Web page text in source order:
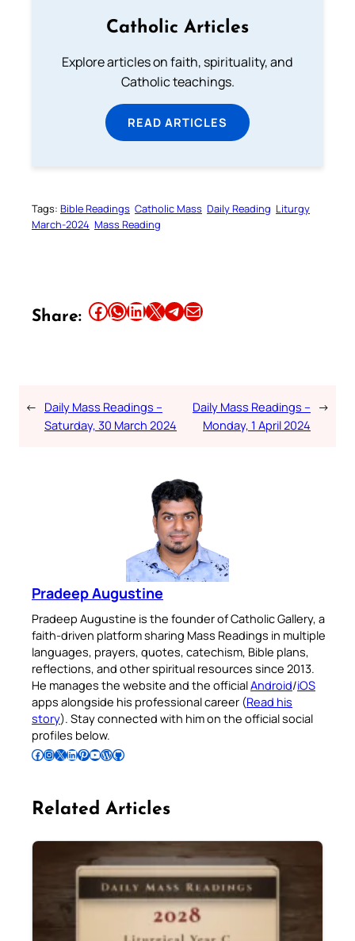
Catholic Articles
Explore articles on faith, spirituality, and
Catholic teachings.
READ ARTICLES
Tags: Bible Readings Catholic Mass Daily Reading Liturgy
March-2024 Mass Reading
Share: Share this article on Facebook Share this article on WhatsApp Share this article on LinkedIn Share this article on X Share this article on TelegramEmail this Article
← Daily Mass Readings –
Saturday, 30 March 2024
Daily Mass Readings –
Monday, 1 April 2024
→
Pradeep Augustine
Pradeep Augustine is the founder of Catholic Gallery, a
faith-driven platform sharing Mass Readings in multiple
languages, prayers, quotes, catechism, Bible plans,
reflections, and other spiritual resources since 2013.
He manages the website and the officialAndroid/iOS
apps alongside his professional career (Read his
story). Stay connected with him on the official social
profiles below.
Follow Pradeep on Facebook Follow Pradeep on InstagramFollow Pradeep on X Follow Pradeep on LinkedIn Follow Pradeep on Pinterest Subscribe to Pradeep’s Youtube Channel Follow Pradeep on WordPress Follow Pradeep on GitHub
Related Articles